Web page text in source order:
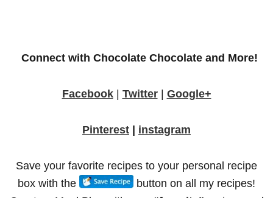
Connect with Chocolate Chocolate and More!
Facebook| Twitter| Google+
Pinterest instagram
Save your favorite recipes to your personal recipe
box with the
button on all my recipes!